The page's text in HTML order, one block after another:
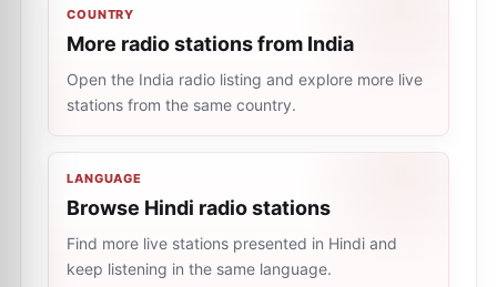
COUNTRY
More radio stations from India
Open the India radio listing and explore more live
stations from the same country.
LANGUAGE
Browse Hindi radio stations
Find more live stations presented in Hindi and
keep listening in the same language.